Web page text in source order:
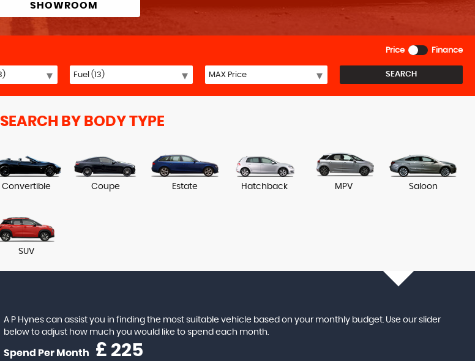
SHOWROOM
Price Finance
SEARCH
SEARCH BY BODY TYPE
Convertible Coupe Estate Hatchback MPV Saloon
SUV
A P Hynes can assist you in finding the most suitable vehicle based on your monthly budget. Use our slider
below to adjust how much you would like to spend each month.
Spend Per Month £